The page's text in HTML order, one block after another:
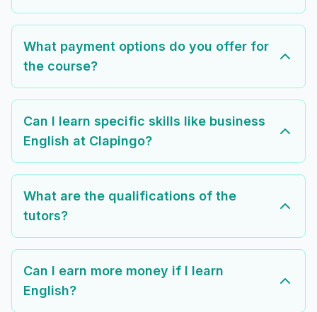
What payment options do you offer for
the course?
Can I learn specific skills like business
English at Clapingo?
What are the qualifications of the
tutors?
Can I earn more money if I learn
English?